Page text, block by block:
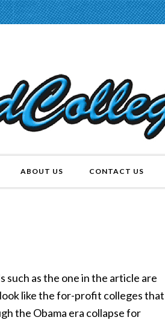
ABOUT US CONTACT US
such as the one in the article are
like the for-profit colleges that
the Obama era collapse for